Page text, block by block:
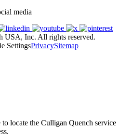
media
USA, Inc. All rights reserved.
SettingsPrivacySitemap
to locate the Culligan Quench service